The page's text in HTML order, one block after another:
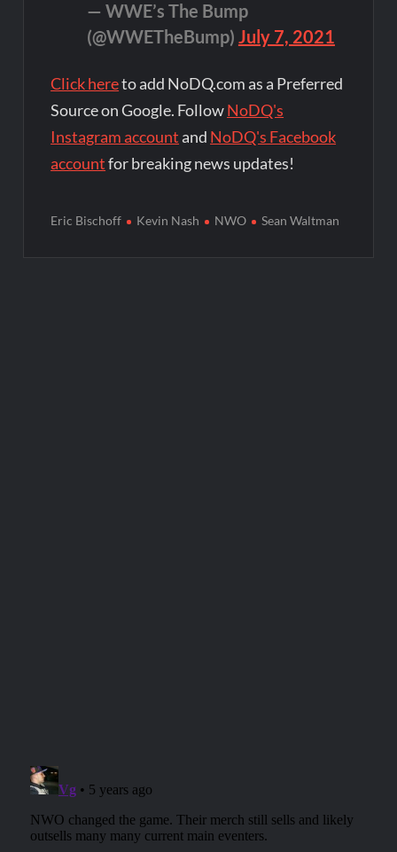
— WWE’s The Bump
(@WWETheBump) July 7, 2021
Click hereto add NoDQ.com as a Preferred
Source on Google. FollowNoDQ's
Instagram account and NoDQ's Facebook
accountfor breaking news updates!
Eric Bischoff Kevin Nash NWO Sean Waltman